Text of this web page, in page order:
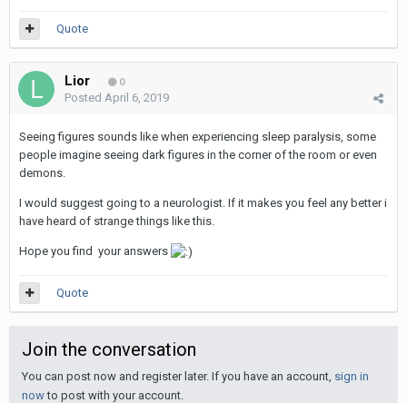
Quote
Lior 0
Posted April 6, 2019
Seeing figures sounds like when experiencing sleep paralysis, some
people imagine seeing dark figures in the corner of the room or even
demons.
I would suggest going to a neurologist. If it makes you feel any better i
have heard of strange things like this.
Hope you find your answers
Quote
Join the conversation
You can post now and register later. If you have an account, sign in
nowto post with your account.